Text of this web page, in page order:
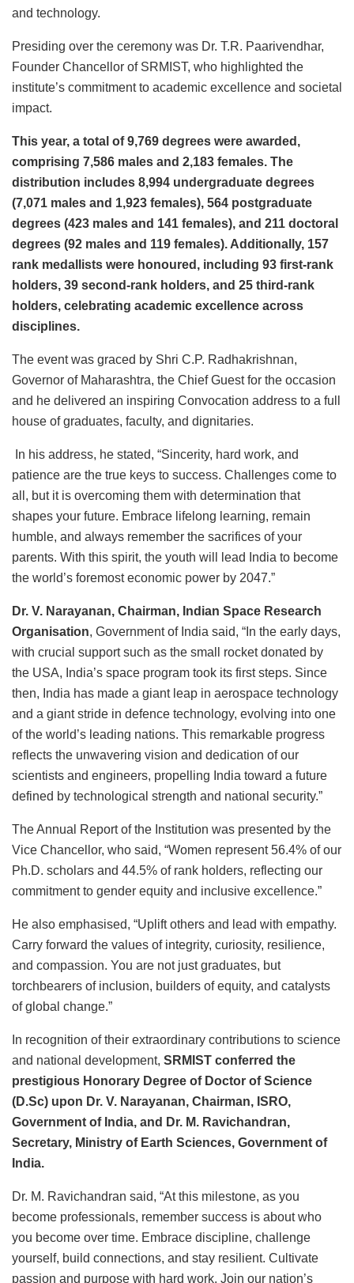
and technology.
Presiding over the ceremony was Dr. T.R. Paarivendhar,
Founder Chancellor of SRMIST, who highlighted the
institute’s commitment to academic excellence and societal
impact.
This year, a total of 9,769 degrees were awarded,
comprising 7,586 males and 2,183 females. The
distribution includes 8,994 undergraduate degrees
(7,071 males and 1,923 females), 564 postgraduate
degrees (423 males and 141 females), and 211 doctoral
degrees (92 males and 119 females). Additionally, 157
rank medallists were honoured, including 93 first-rank
holders, 39 second-rank holders, and 25 third-rank
holders, celebrating academic excellence across
disciplines.
The event was graced by Shri C.P. Radhakrishnan,
Governor of Maharashtra, the Chief Guest for the occasion
and he delivered an inspiring Convocation address to a full
house of graduates, faculty, and dignitaries.
In his address, he stated, “Sincerity, hard work, and
patience are the true keys to success. Challenges come to
all, but it is overcoming them with determination that
shapes your future. Embrace lifelong learning, remain
humble, and always remember the sacrifices of your
parents. With this spirit, the youth will lead India to become
the world’s foremost economic power by 2047.”
Dr. V. Narayanan, Chairman, Indian Space Research
Organisation, Government of India said, “In the early days,
with crucial support such as the small rocket donated by
the USA, India’s space program took its first steps. Since
then, India has made a giant leap in aerospace technology
and a giant stride in defence technology, evolving into one
of the world’s leading nations. This remarkable progress
reflects the unwavering vision and dedication of our
scientists and engineers, propelling India toward a future
defined by technological strength and national security.”
The Annual Report of the Institution was presented by the
Vice Chancellor, who said, “Women represent 56.4% of our
Ph.D. scholars and 44.5% of rank holders, reflecting our
commitment to gender equity and inclusive excellence.”
He also emphasised, “Uplift others and lead with empathy.
Carry forward the values of integrity, curiosity, resilience,
and compassion. You are not just graduates, but
torchbearers of inclusion, builders of equity, and catalysts
of global change.”
In recognition of their extraordinary contributions to science
and national development, SRMIST conferred the
prestigious Honorary Degree of Doctor of Science
(D.Sc) upon Dr. V. Narayanan, Chairman, ISRO,
Government of India, and Dr. M. Ravichandran,
Secretary, Ministry of Earth Sciences, Government of
India.
Dr. M. Ravichandran said, “At this milestone, as you
become professionals, remember success is about who
you become over time. Embrace discipline, challenge
yourself, build connections, and stay resilient. Cultivate
passion and purpose with hard work. Join our nation’s